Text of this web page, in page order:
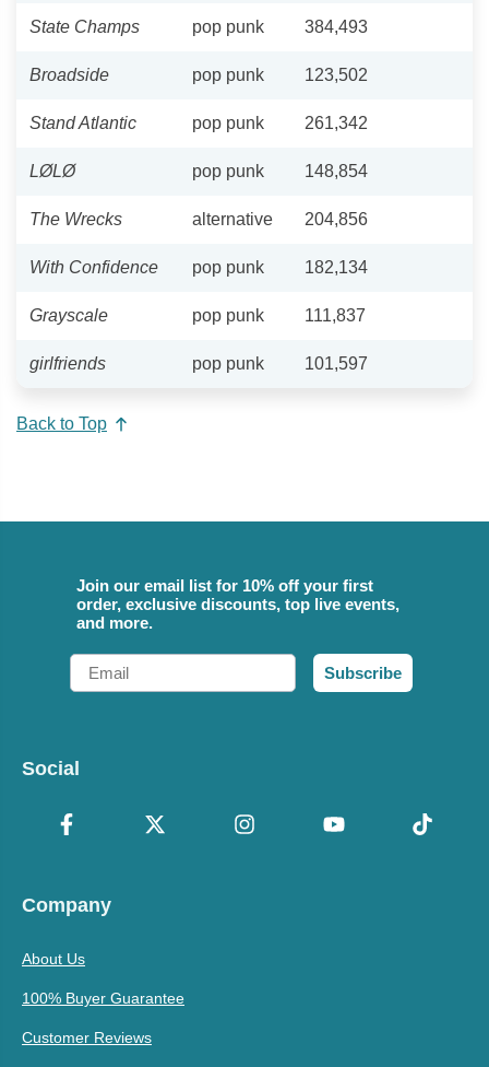
State Champs pop punk 384,493
Broadside pop punk 123,502
Stand Atlantic pop punk 261,342
LØLØ pop punk 148,854
The Wrecks alternative 204,856
With Confidence pop punk 182,134
Grayscale pop punk 111,837
girlfriends pop punk 101,597
Back to Top
Join our email list for 10% off your first
order, exclusive discounts, top live events,
and more.
Email
Subscribe
Social
Company
About Us
100% Buyer Guarantee
Customer Reviews